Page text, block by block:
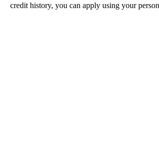
credit history, you can apply using your